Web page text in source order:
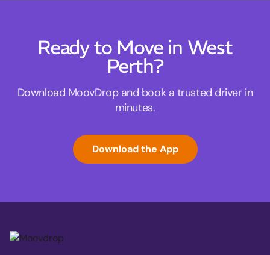
Ready to Move in West
Perth?
Download MoovDrop and book a trusted driver in
minutes.
Download the App